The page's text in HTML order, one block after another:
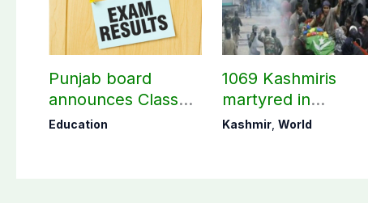
Punjab board
announces Class
10th results 2026,
Education
1069 Kashmiris
martyred in
occupied Kashmir
Kashmir,World